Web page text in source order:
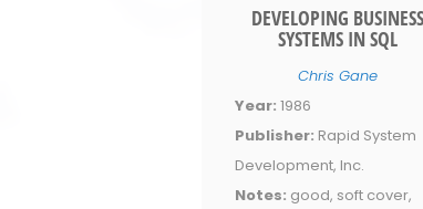
DEVELOPING BUSINESS
SYSTEMS IN SQL
Chris Gane
Year: 1986
Publisher: Rapid System
Development, Inc.
Notes: good, soft cover,